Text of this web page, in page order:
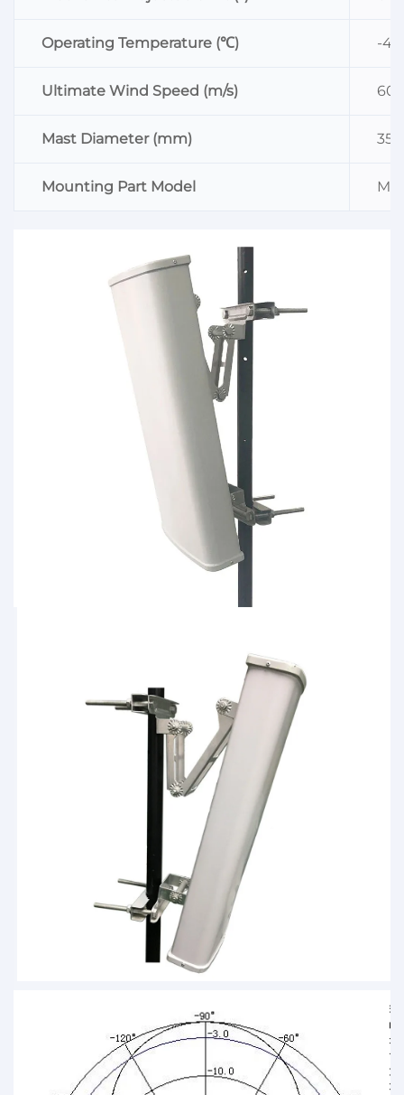
Operating Temperature (℃) -
Ultimate Wind Speed (m/s) 60
Mast Diameter (mm) 35
Mounting Part Model